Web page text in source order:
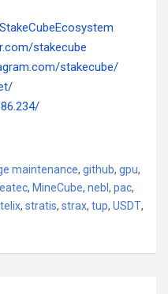
stakecube
stakecube/
maintenance, github, gpu,
, MineCube, nebl , pac,
, stratis, strax, tup, USDT,